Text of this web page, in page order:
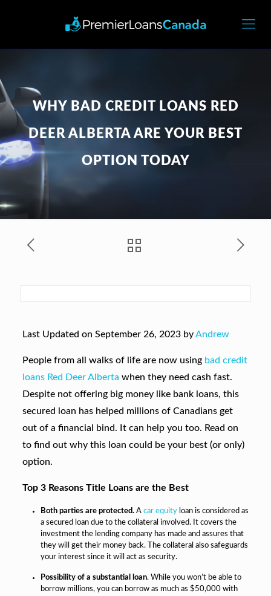
WHY BAD CREDIT LOANS RED
DEER ALBERTA ARE YOUR BEST
OPTION TODAY
Last Updated on September 26, 2023 byAndrew
People from all walks of life are now using bad credit
loans Red Deer Alberta when they need cash fast.
Despite not offering big money like bank loans, this
secured loan has helped millions of Canadians get
out of a financial bind. It can help you too. Read on
to find out why this loan could be your best (or only)
option.
Top 3 Reasons Title Loans are the Best
Both parties are protected.A car equityloan is considered as
a secured loan due to the collateral involved. It covers the
investment the lending company has made and assures that
they will get their money back. The collateral also safeguards
your interest since it will act as security.
Possibility of a substantial loan. While you won’t be able to
borrow millions, you can borrow as much as $50,000 with